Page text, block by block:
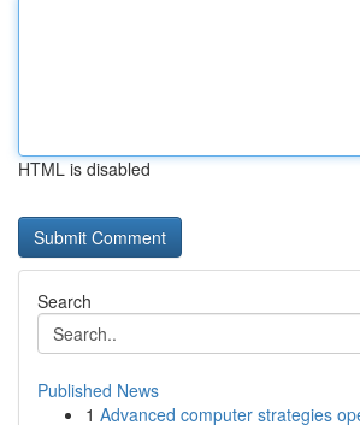
HTML is disabled
Search
Published News
1 Advanced computer strategies